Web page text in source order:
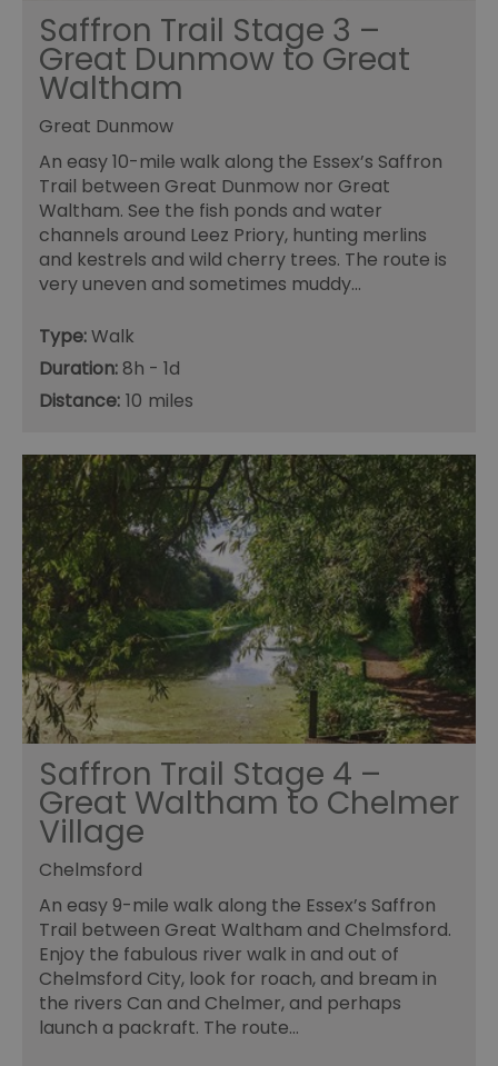
Saffron Trail Stage 3 –
Great Dunmow to Great
Waltham
Great Dunmow
An easy 10-mile walk along the Essex’s Saffron
Trail between Great Dunmow nor Great
Waltham. See the fish ponds and water
channels around Leez Priory, hunting merlins
and kestrels and wild cherry trees. The route is
very uneven and sometimes muddy…
Type:Walk
Duration:8h - 1d
Distance: 10
Saffron Trail Stage 4 –
Great Waltham to Chelmer
Village
Chelmsford
An easy 9-mile walk along the Essex’s Saffron
Trail between Great Waltham and Chelmsford.
Enjoy the fabulous river walk in and out of
Chelmsford City, look for roach, and bream in
the rivers Can and Chelmer, and perhaps
launch a packraft. The route…